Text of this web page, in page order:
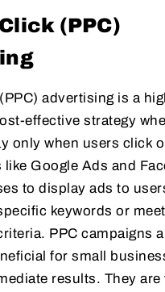
(PPC)
advertising is a
effective strategy
only when users click
Google Ads and
to display ads to
keywords or
PPC campaigns
for small
results. They are